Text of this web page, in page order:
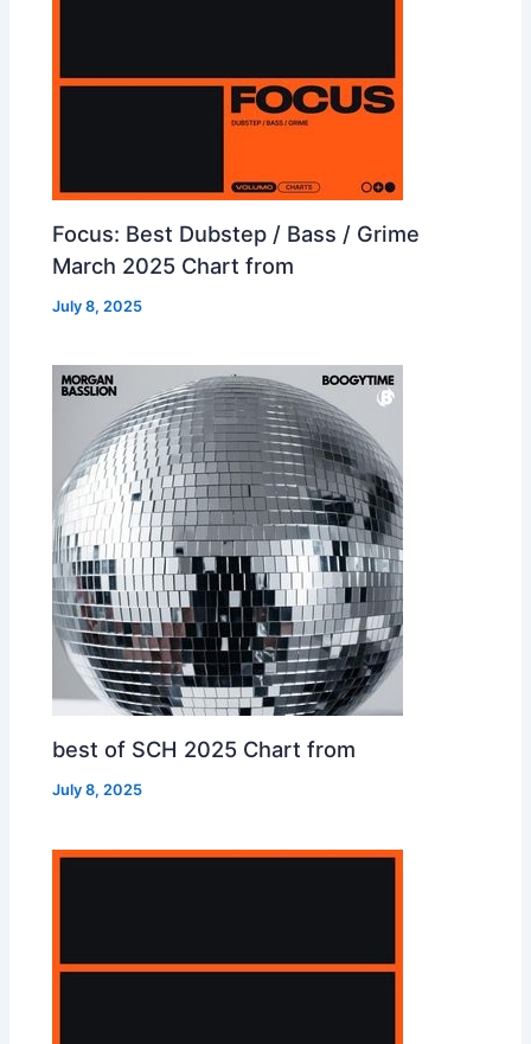
Focus: Best Dubstep / Bass / Grime
March 2025 Chart from
July 8, 2025
best of SCH 2025 Chart from
July 8, 2025